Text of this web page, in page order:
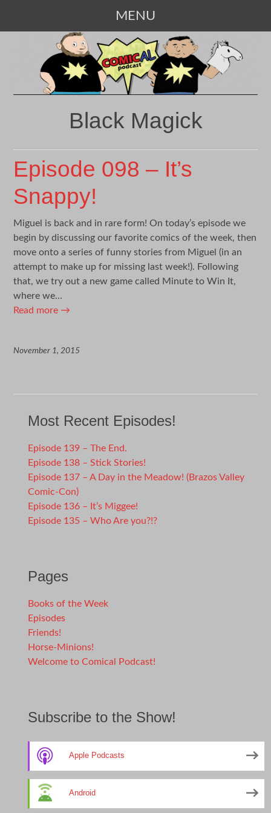
MENU
CONTENT
Black Magick
Episode 098 – It’s
Snappy!
Miguel is back and in rare form! On today’s episode we
begin by discussing our favorite comics of the week, then
move onto a series of funny stories from Miguel (in an
attempt to make up for missing last week!). Following
that, we try out a new game called Minute to Win It,
where we…
Read more →
November 1, 2015
Most Recent Episodes!
Episode 139 – The End.
Episode 138 – Stick Stories!
Episode 137 – A Day in the Meadow! (Brazos Valley
Comic-Con)
Episode 136 – It’s Miggee!
Episode 135 – Who Are you?!?
Pages
Books of the Week
Episodes
Friends!
Horse-Minions!
Welcome to Comical Podcast!
Subscribe to the Show!
Apple Podcasts
Android